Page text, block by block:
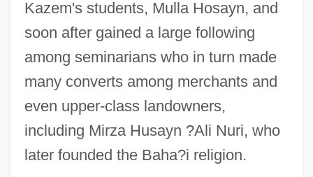
Kazem's students, Mulla Hosayn, and
soon after gained a large following
among seminarians who in turn made
many converts among merchants and
even upper-class landowners,
including Mirza Husayn ?Ali Nuri, who
later founded the Baha?i religion.